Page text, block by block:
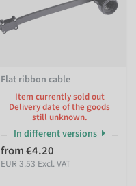
Flat ribbon cable
Item currently sold out
Delivery date of the goods
still unknown.
In different versions
from €4.20
EUR 3.53 Excl. VAT